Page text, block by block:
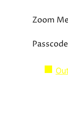
Zoom